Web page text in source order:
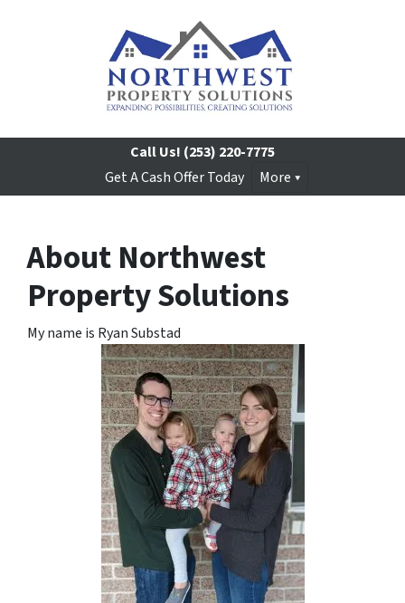
Call Us! (253) 220-7775
Get A Cash Offer Today
More
About Northwest
Property Solutions
My name is Ryan Substad